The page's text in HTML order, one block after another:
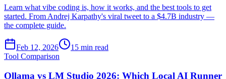
Learn what vibe coding is, how it works, and the best tools to get
started. From Andrej Karpathy's viral tweet to a $4.7B industry —
the complete guide.
Feb 12, 2026
15 min read
Tool Comparison
Ollama vs LM Studio 2026: Which Local AI Runner